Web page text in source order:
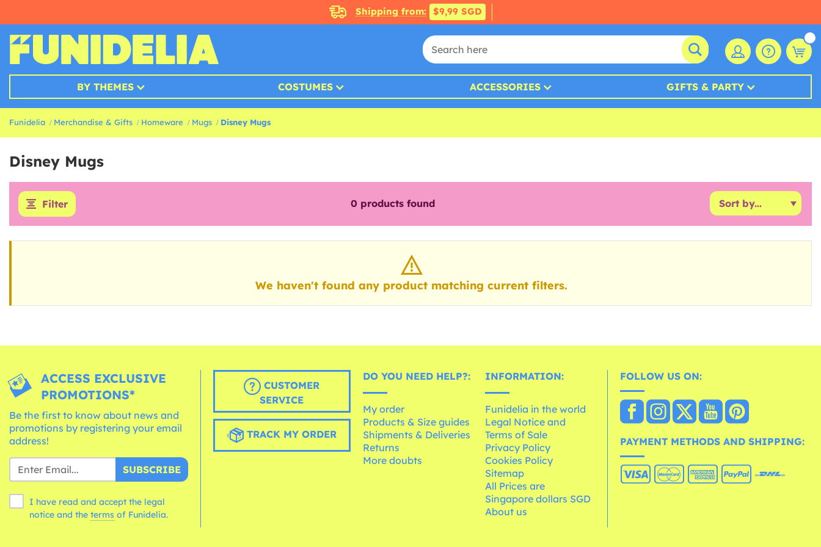
Shipping from: $9,99 SGD
BY THEMES COSTUMES ACCESSORIES GIFTS & PARTY
Funidelia Merchandise & Gifts Homeware Mugs Disney Mugs
Disney Mugs
Filter 0 products found
We haven't found any product matching current filters.
ACCESS EXCLUSIVE
PROMOTIONS*
Be the first to know about news and
promotions by registering your email
address!
SUBSCRIBE
I have read and accept the legal
notice and the terms of Funidelia.
CUSTOMER
SERVICE
TRACK MY ORDER
DO YOU NEED HELP?:
My order
Products & Size guides
Shipments & Deliveries
Returns
More doubts
INFORMATION:
Funidelia in the world
Legal Notice and
Terms of Sale
Privacy Policy
Cookies Policy
Sitemap
All Prices are
Singapore dollars SGD
About us
FOLLOW US ON:
PAYMENT METHODS AND SHIPPING: